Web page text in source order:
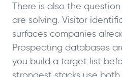
There is also the
are solving. Visitor
surfaces companies
Prospecting databases
you build a target list